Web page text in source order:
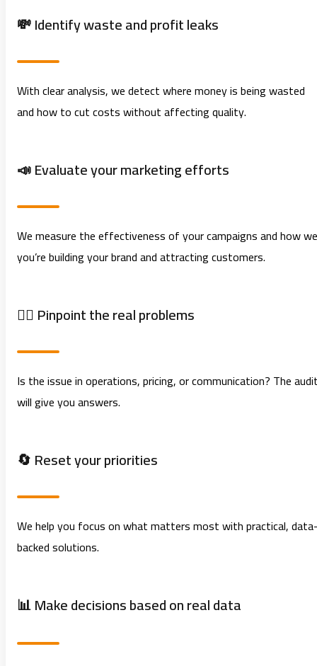
💸 Identify waste and profit leaks
With clear analysis, we detect where money is being wasted
and how to cut costs without affecting quality.
📣 Evaluate your marketing efforts
We measure the effectiveness of your campaigns and how
you’re building your brand and attracting customers.
🕵️‍♂️ Pinpoint the real problems
Is the issue in operations, pricing, or communication? The
will give you answers.
🔄 Reset your priorities
We help you focus on what matters most with practical,
backed solutions.
📊 Make decisions based on real data